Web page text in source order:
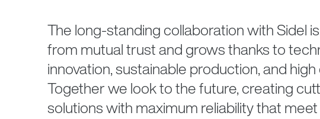
The long-standing collaboration with Sidel
from mutual trust and grows thanks to
innovation, sustainable production, and high
Together we look to the future, creating
solutions with maximum reliability that